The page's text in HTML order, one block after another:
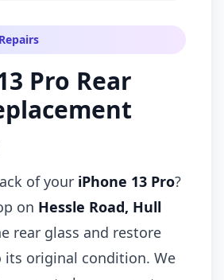
Pro Rear
of your iPhone 13 Pro?
on Hessle Road, Hull
rear glass and restore
its original condition. We